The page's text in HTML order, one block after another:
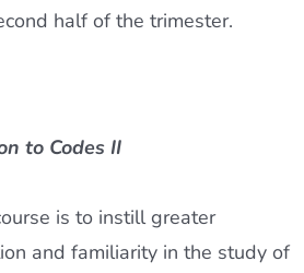
half of the trimester.
to Codes II
is to instill greater
and familiarity in the study of